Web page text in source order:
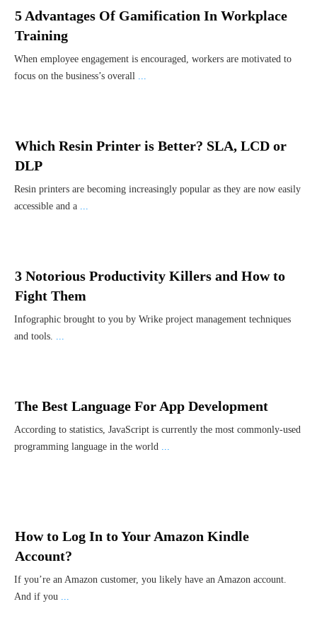
5 Advantages Of Gamification In Workplace
Training
When employee engagement is encouraged, workers are motivated to
focus on the business’s overall ...
Which Resin Printer is Better? SLA, LCD or
DLP
Resin printers are becoming increasingly popular as they are now easily
accessible and a ...
3 Notorious Productivity Killers and How to
Fight Them
Infographic brought to you by Wrike project management techniques
and tools. ...
The Best Language For App Development
According to statistics, JavaScript is currently the most commonly-used
programming language in the world ...
How to Log In to Your Amazon Kindle
Account?
If you’re an Amazon customer, you likely have an Amazon account.
And if you ...